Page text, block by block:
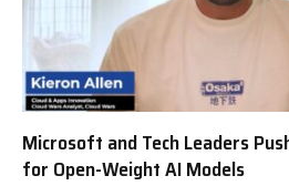
Microsoft and Tech Leaders
for Open-Weight AI Models